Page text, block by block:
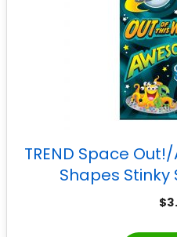
TREND Space
Shapes Stinky
$